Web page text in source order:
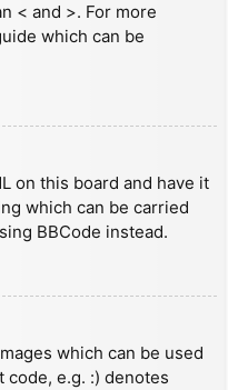
< and >. For more
which can be
on this board and have it
which can be carried
BBCode instead.
which can be used
e.g. :) denotes